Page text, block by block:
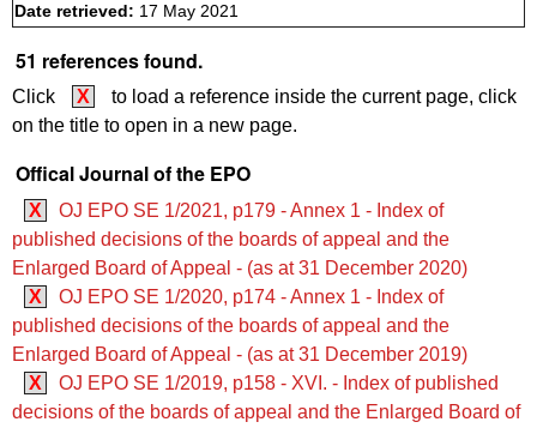
Date retrieved: 17 May 2021
51 references found.
Click X
to load a reference inside the current page, click
on the title to open in a new page.
Offical Journal of the EPO
X
OJ EPO SE 1/2021, p179 - Annex 1 - Index of
published decisions of the boards of appeal and the
Enlarged Board of Appeal - (as at 31 December 2020)
X
OJ EPO SE 1/2020, p174 - Annex 1 - Index of
published decisions of the boards of appeal and the
Enlarged Board of Appeal - (as at 31 December 2019)
X
OJ EPO SE 1/2019, p158 - XVI. - Index of published
decisions of the boards of appeal and the Enlarged Board of